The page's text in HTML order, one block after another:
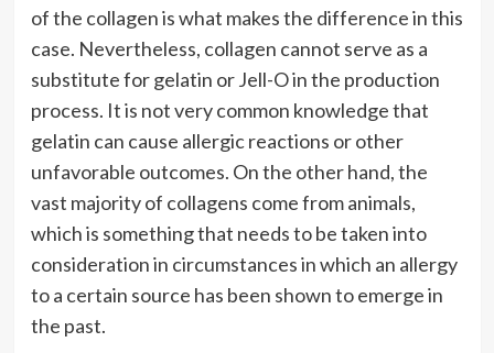
of the collagen is what makes the difference in this
case. Nevertheless, collagen cannot serve as a
substitute for gelatin or Jell-O in the production
process. It is not very common knowledge that
gelatin can cause allergic reactions or other
unfavorable outcomes. On the other hand, the
vast majority of collagens come from animals,
which is something that needs to be taken into
consideration in circumstances in which an allergy
to a certain source has been shown to emerge in
the past.